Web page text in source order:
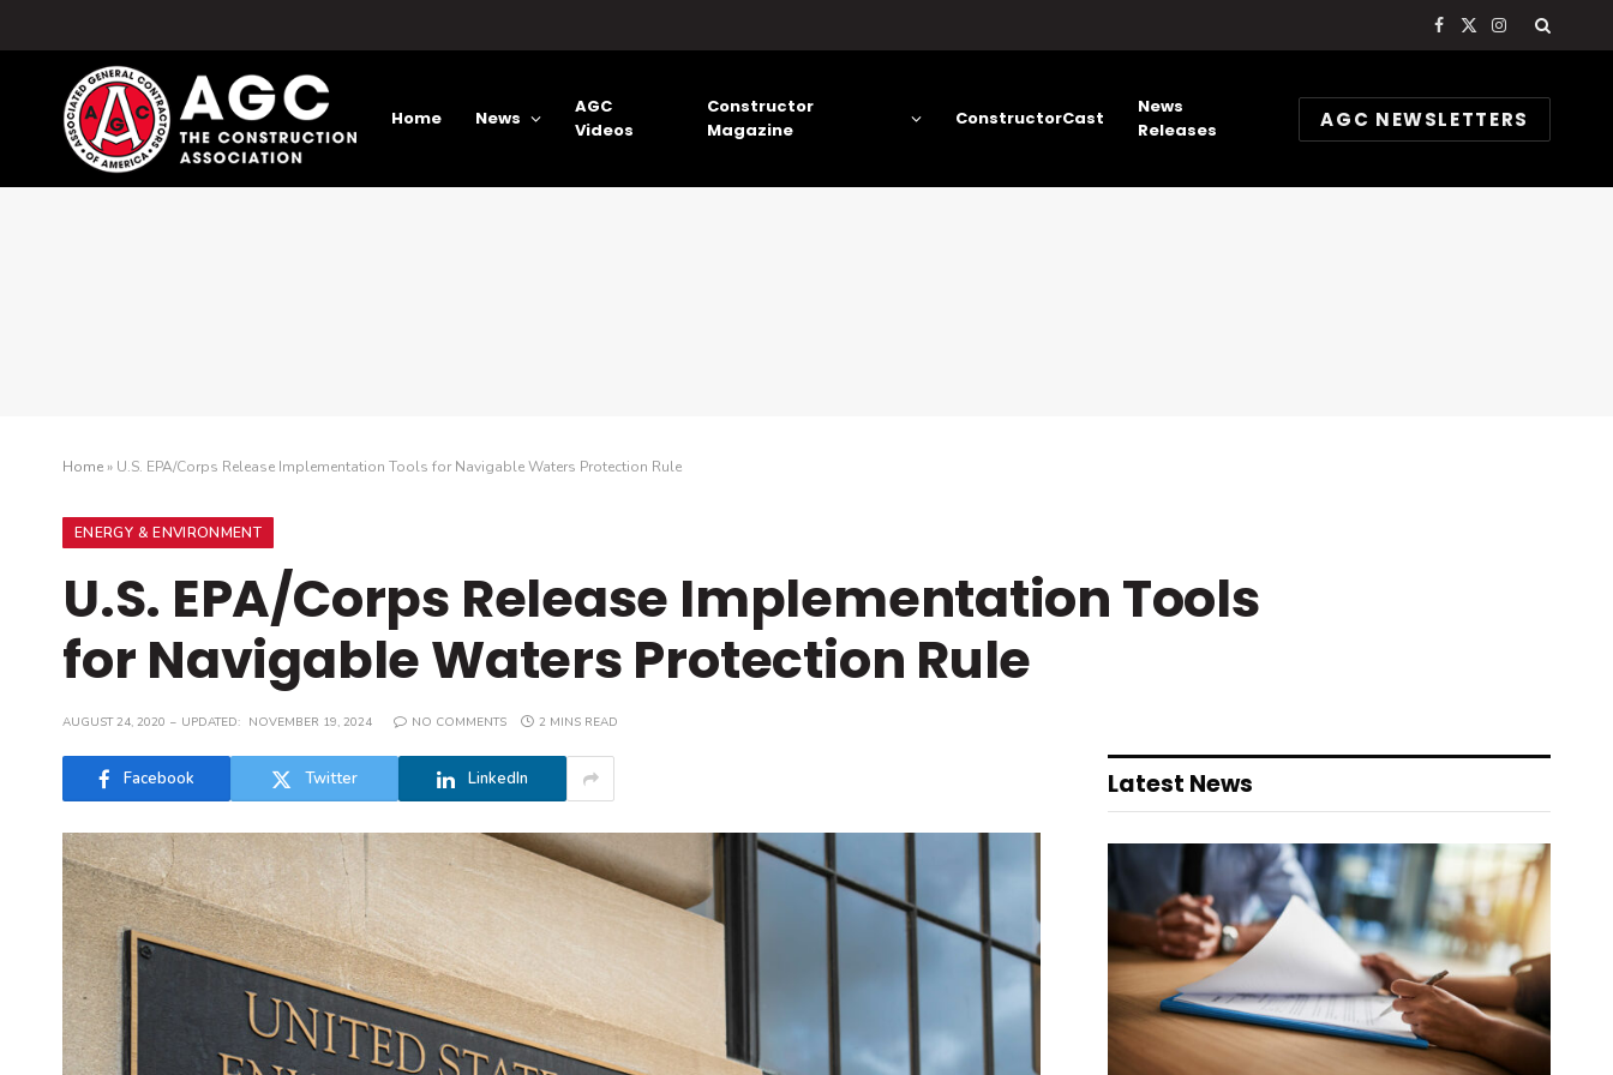
Facebook
X
Instagram
Home News
AGC
Videos
Constructor
Magazine
ConstructorCast
News
Releases
AGC NEWSLETTERS
Home» U.S. EPA/Corps Release Implementation Tools for Navigable Waters Protection Rule
ENERGY & ENVIRONMENT
U.S. EPA/Corps Release Implementation Tools
for Navigable Waters Protection Rule
AUGUST 24, 2020 UPDATED: NOVEMBER 19, 2024 NO COMMENTS 2 MINS READ
Facebook Twitter LinkedIn Latest News